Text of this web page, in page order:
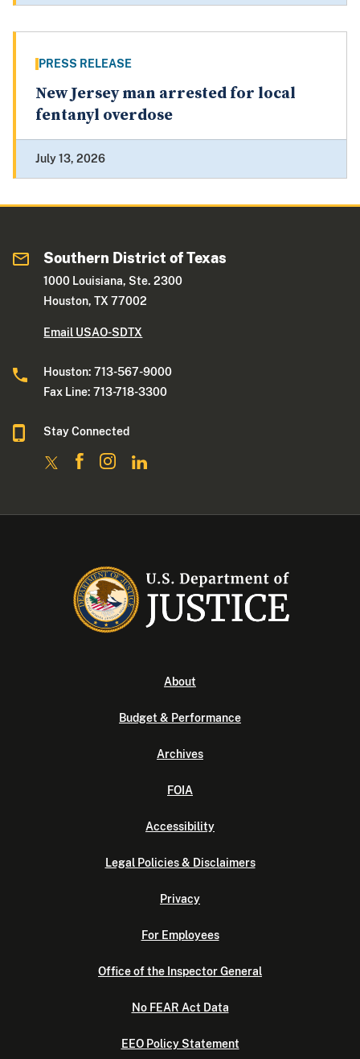
PRESS RELEASE
New Jersey man arrested for local
fentanyl overdose
July 13, 2026
Southern District of Texas
1000 Louisiana, Ste. 2300
Houston, TX 77002
Email USAO-SDTX
Houston: 713-567-9000
Fax Line: 713-718-3300
Stay Connected
About
Budget & Performance
Archives
FOIA
Accessibility
Legal Policies & Disclaimers
Privacy
For Employees
Office of the Inspector General
No FEAR Act Data
EEO Policy Statement